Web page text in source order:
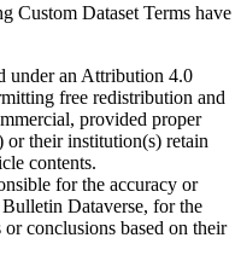
Custom Dataset Terms have
under an Attribution 4.0
free redistribution and
provided proper
their institution(s) retain
contents.
for the accuracy or
Dataverse, for the
conclusions based on their